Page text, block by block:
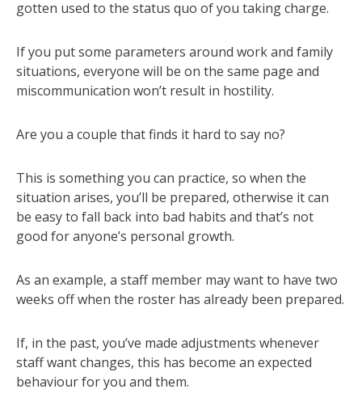
gotten used to the status quo of you taking charge.
If you put some parameters around work and family
situations, everyone will be on the same page and
miscommunication won’t result in hostility.
Are you a couple that finds it hard to say no?
This is something you can practice, so when the
situation arises, you’ll be prepared, otherwise it can
be easy to fall back into bad habits and that’s not
good for anyone’s personal growth.
As an example, a staff member may want to have two
weeks off when the roster has already been prepared.
If, in the past, you’ve made adjustments whenever
staff want changes, this has become an expected
behaviour for you and them.